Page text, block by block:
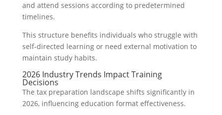
and attend sessions according to predetermined
timelines.
This structure benefits individuals who struggle with
self-directed learning or need external motivation to
maintain study habits.
2026 Industry Trends Impact Training
Decisions
The tax preparation landscape shifts significantly in
2026, influencing education format effectiveness.